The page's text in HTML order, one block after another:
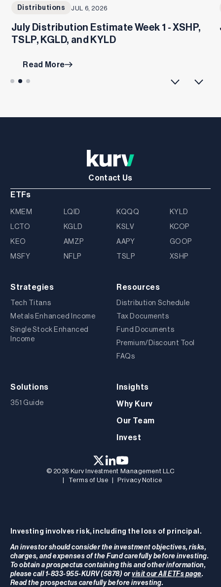
Distributions JUL 6, 2026
July Distribution Estimate Week 1 - XSHP,
TSLP, KGLD, and KYLD
Read More
Contact Us
ETFs
KMEM LQID KQQQ
KYLD
LCTO
KGLD KSLV
KCOP
KEO
AMZP AAPY
GOOP
MSFY
NFLP TSLP XSHP
Strategies
Tech Titans
Metals Enhanced Income
Single Stock Enhanced
Income
Resources
Distribution Schedule
Tax Documents
Fund Documents
Premium/Discount Tool
FAQs
Solutions
351 Guide
Insights
Why Kurv
Our Team
Invest
© 2026 Kurv Investment Management LLC
| Terms of Use |Privacy Notice
Investing involves risk, including the loss of principal.
An investor should consider the investment objectives, risks,
charges, and expenses of the Fund carefully before investing.
To obtain a prospectus containing this and other information,
please call 1-833-955-KURV (5878) orvisit our All ETFs page.
Read the prospectus carefully before investing.